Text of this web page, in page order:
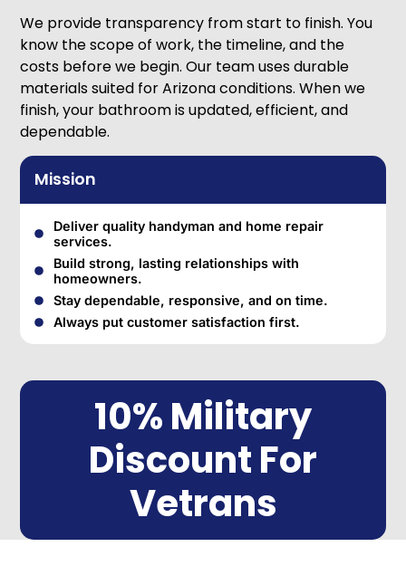
We provide transparency from start to finish. You
know the scope of work, the timeline, and the
costs before we begin. Our team uses durable
materials suited for Arizona conditions. When we
finish, your bathroom is updated, efficient, and
dependable.
Mission
Deliver quality handyman and home repair
services.
Build strong, lasting relationships with
homeowners.
Stay dependable, responsive, and on time.
Always put customer satisfaction first.
10% Military
Discount For
Vetrans